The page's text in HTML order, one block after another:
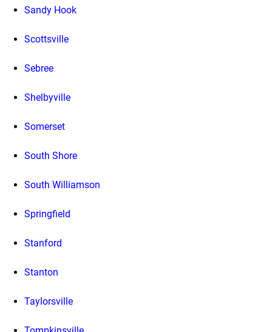
Sandy Hook
Scottsville
Sebree
Shelbyville
Somerset
South Shore
South Williamson
Springfield
Stanford
Stanton
Taylorsville